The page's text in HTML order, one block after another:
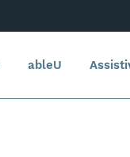
ableU